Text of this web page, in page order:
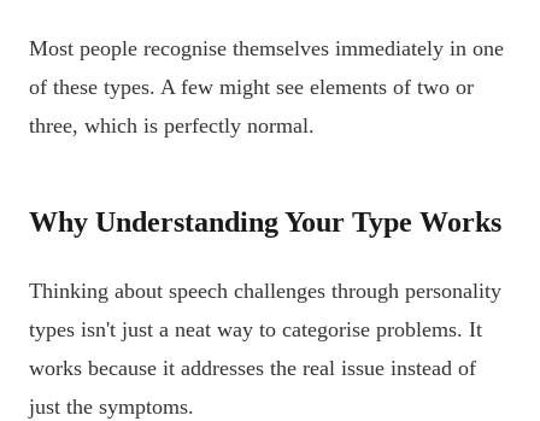
Most people recognise themselves immediately in one
of these types. A few might see elements of two or
three, which is perfectly normal.
Why Understanding Your Type Works
Thinking about speech challenges through personality
types isn't just a neat way to categorise problems. It
works because it addresses the real issue instead of
just the symptoms.